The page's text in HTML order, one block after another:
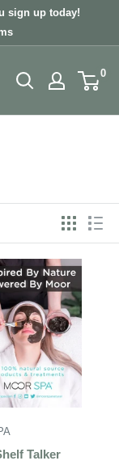
sign up today!
0
Talker